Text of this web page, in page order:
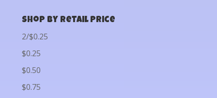
Shop by Retail Price
2/$0.25
$0.25
$0.50
$0.75